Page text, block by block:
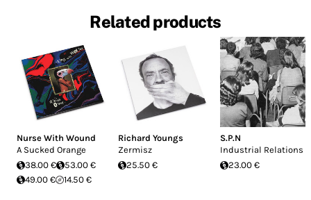
Related products
Nurse With Wound
A Sucked Orange
38.00 €
53.00 €
49.00 €
14.50 €
Richard Youngs
Zermisz
25.50 €
S.P.N
Industrial Relations
23.00 €